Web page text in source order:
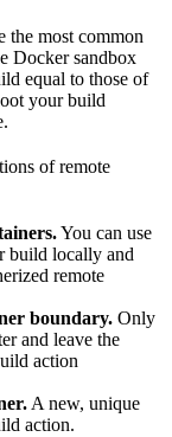
the most common
Docker sandbox
equal to those of
your build
of remote
You can use
build locally and
remote
boundary. Only
and leave the
action
A new, unique
action.